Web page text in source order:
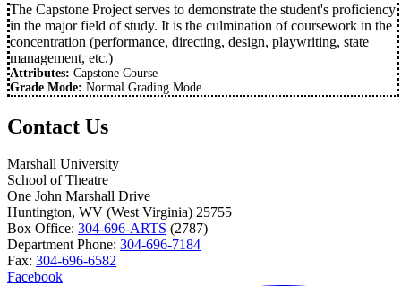
The Capstone Project serves to demonstrate the student's proficiency
in the major field of study. It is the culmination of coursework in the
concentration (performance, directing, design, playwriting, state
management, etc.)
Attributes: Capstone Course
Grade Mode: Normal Grading Mode
Contact Us
Marshall University
School of Theatre
One John Marshall Drive
Huntington, WV
25755
Box Office: 304-696-ARTS (2787)
Department Phone: 304-696-7184
Fax: 304-696-6582
Facebook